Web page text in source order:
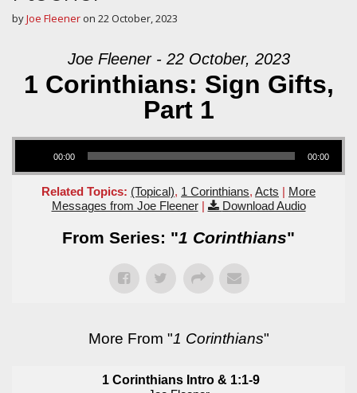
byJoe Fleener on 22 October, 2023
Joe Fleener - 22 October, 2023
1 Corinthians: Sign Gifts,
Part 1
Audio Player
00:00 00:00
Related Topics: (Topical), 1 Corinthians, Acts | More
Messages from Joe Fleener| Download Audio
From Series: "1 Corinthians"
More From "1 Corinthians"
1 Corinthians Intro & 1:1-9